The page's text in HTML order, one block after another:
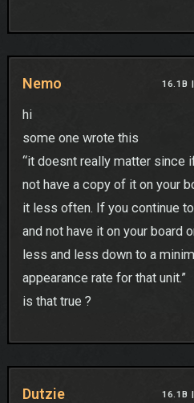
Nemo 16.1B |
hi
some one wrote this
“it doesnt really matter since
not have a copy of it on your
it less often. If you continue
and not have it on your board
less and less down to a
appearance rate for that unit.”
is that true ?
Dutzie 16.1B |